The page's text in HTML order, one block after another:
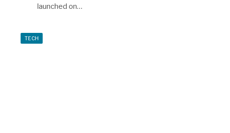
launched on…
TECH